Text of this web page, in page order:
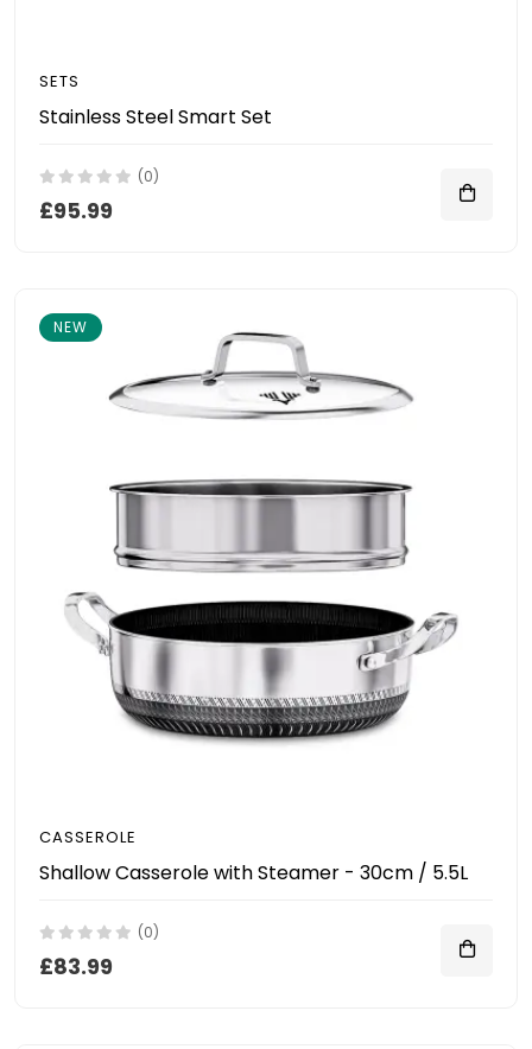
SETS
Stainless Steel Smart Set
(0)
£95.99
NEW
CASSEROLE
Shallow Casserole with Steamer - 30cm / 5.5L
(0)
£83.99